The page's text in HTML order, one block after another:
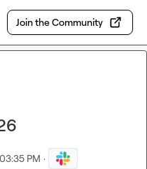
Join the Community
PM ·